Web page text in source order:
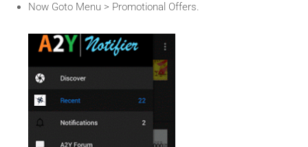
Now Goto Menu > Promotional Offers.